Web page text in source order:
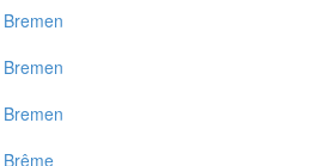
Bremen
Bremen
Bremen
Brême